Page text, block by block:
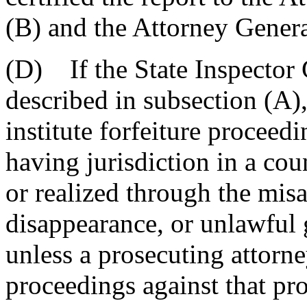
(B) and the Attorney
(D) If the State Inspector
described in subsection
institute forfeiture
having jurisdiction in a
or realized through the
disappearance, or
unless a prosecuting
proceedings against that